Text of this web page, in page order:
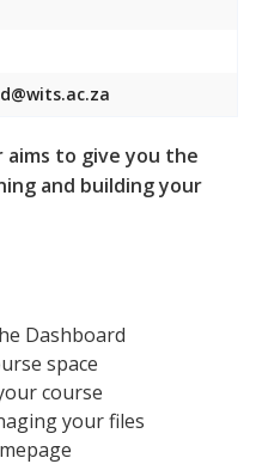
to give you the
and building your
Dashboard
space
course
your files